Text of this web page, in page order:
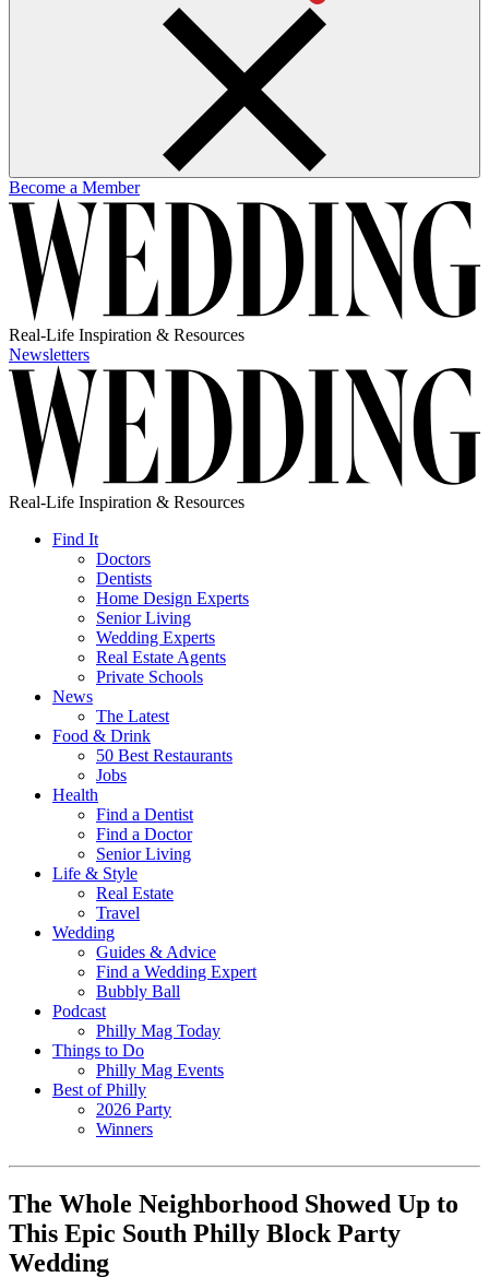
Become a Member
Real-Life Inspiration & Resources
Newsletters
Real-Life Inspiration & Resources
Find It
Doctors
Dentists
Home Design Experts
Senior Living
Wedding Experts
Real Estate Agents
Private Schools
News
The Latest
Food & Drink
50 Best Restaurants
Jobs
Health
Find a Dentist
Find a Doctor
Senior Living
Life & Style
Real Estate
Travel
Wedding
Guides & Advice
Find a Wedding Expert
Bubbly Ball
Podcast
Philly Mag Today
Things to Do
Philly Mag Events
Best of Philly
2026 Party
Winners
The Whole Neighborhood Showed Up to
This Epic South Philly Block Party
Wedding